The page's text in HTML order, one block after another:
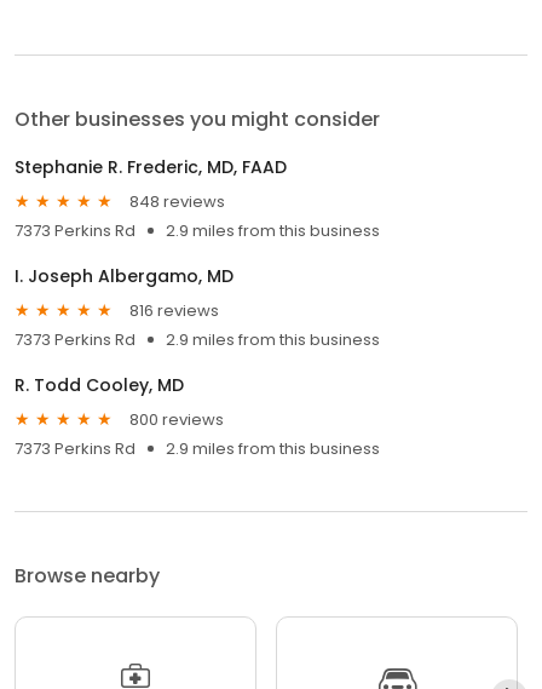
Other businesses you might consider
Stephanie R. Frederic, MD, FAAD
848 reviews
7373 Perkins Rd
2.9 miles from this business
I. Joseph Albergamo, MD
816 reviews
7373 Perkins Rd
2.9 miles from this business
R. Todd Cooley, MD
800 reviews
7373 Perkins Rd
2.9 miles from this business
Browse nearby